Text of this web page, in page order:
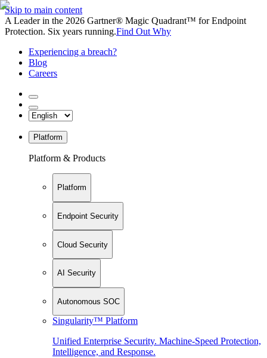
Skip to main content
A Leader in the 2026 Gartner® Magic Quadrant™ for Endpoint
Protection. Six years running.Find Out Why
Experiencing a breach?
Blog
Careers
Platform
Platform & Products
Platform
Endpoint Security
Cloud Security
AI Security
Autonomous SOC
Singularity™ Platform
Unified Enterprise Security. Machine-Speed Protection,
Intelligence, and Response.